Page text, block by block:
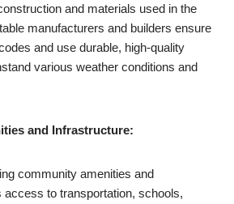
and materials used in the
manufacturers and builders ensure
and use durable, high-quality
various weather conditions and
and Infrastructure:
community amenities and
access to transportation, schools,